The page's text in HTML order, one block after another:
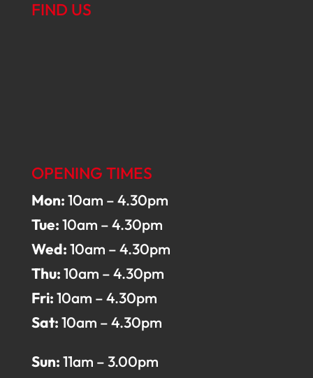
FIND US
OPENING TIMES
Mon:10am – 4.30pm
Tue:10am – 4.30pm
Wed:10am – 4.30pm
Thu:10am – 4.30pm
Fri:10am – 4.30pm
Sat:10am – 4.30pm
Sun:11am – 3.00pm